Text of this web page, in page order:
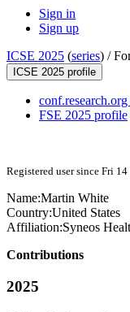
Sign in
Sign up
ICSE 2025 (series) /
ICSE 2025 profile
FSE 2025 profile
Registered user since Fri
Name:Martin White
Country:United States
Affiliation:Syneos
Contributions
2025